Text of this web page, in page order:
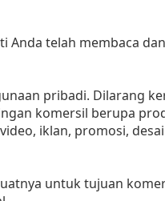
telah membaca
pribadi. Dilarang
komersil berupa
iklan, promosi,
untuk tujuan